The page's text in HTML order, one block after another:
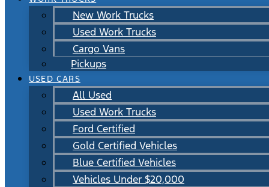
New Work Trucks
Used Work Trucks
Cargo Vans
Pickups
USED CARS
All Used
Used Work Trucks
Ford Certified
Gold Certified Vehicles
Blue Certified Vehicles
Vehicles Under $20,000